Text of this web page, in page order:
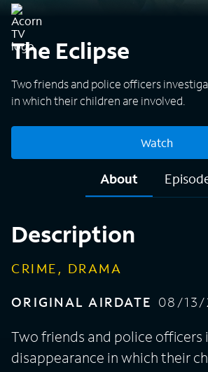
The Eclipse
Two friends and police officers
in which their children are involved.
Watch
About
Description
CRIME, DRAMA
ORIGINAL AIRDATE 08/13/
Two friends and police officers
disappearance in which their